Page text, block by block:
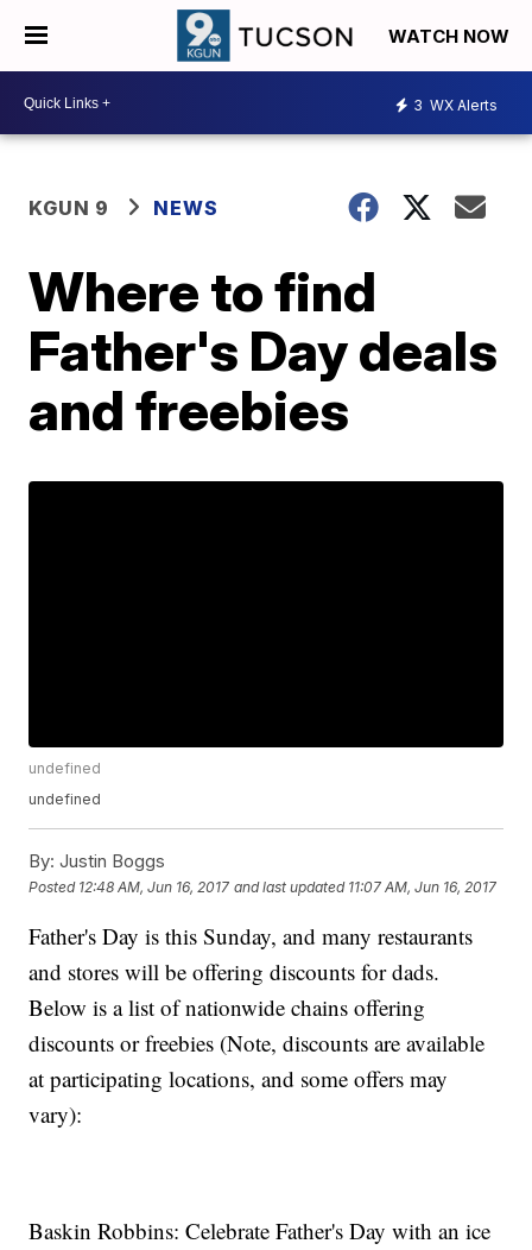
WATCH NOW
3 WX Alerts
KGUN 9 NEWS
Where to find
Father's Day deals
and freebies
undefined
undefined
By: Justin Boggs
Posted 12:48 AM, Jun 16, 2017 and last updated 11:07 AM, Jun 16, 2017
Father's Day is this Sunday, and many restaurants
and stores will be offering discounts for dads.
Below is a list of nationwide chains offering
discounts or freebies (Note, discounts are available
at participating locations, and some offers may
vary):
Baskin Robbins: Celebrate Father's Day with an ice